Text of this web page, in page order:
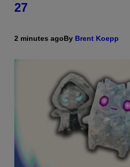
27
2 minutes agoBy Brent Koepp